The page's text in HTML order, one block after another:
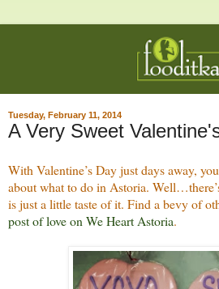
Tuesday, February 11, 2014
A Very Sweet
With Valentine’s Day just days away,
about what to do in Astoria.
is just a little taste of it. Find a bevy of
post of love on We Heart Astoria.